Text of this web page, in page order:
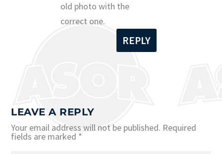
old photo with the
correct one.
REPLY
LEAVE A REPLY
Your email address will not be published. Required
fields are marked *